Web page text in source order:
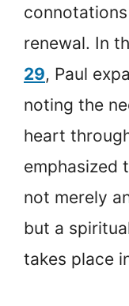
renewal. In
29, Paul
noting the
heart
emphasized
not merely
but a
takes place